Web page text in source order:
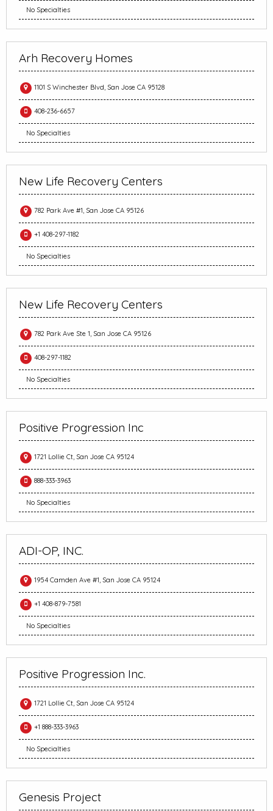
No Specialties
Arh Recovery Homes
1101 S Winchester Blvd, San Jose CA 95128
408-236-6657
No Specialties
New Life Recovery Centers
782 Park Ave #1, San Jose CA 95126
+1 408-297-1182
No Specialties
New Life Recovery Centers
782 Park Ave Ste 1, San Jose CA 95126
408-297-1182
No Specialties
Positive Progression Inc
1721 Lollie Ct, San Jose CA 95124
888-333-3963
No Specialties
ADI-OP, INC.
1954 Camden Ave #1, San Jose CA 95124
+1 408-879-7581
No Specialties
Positive Progression Inc.
1721 Lollie Ct, San Jose CA 95124
+1 888-333-3963
No Specialties
Genesis Project